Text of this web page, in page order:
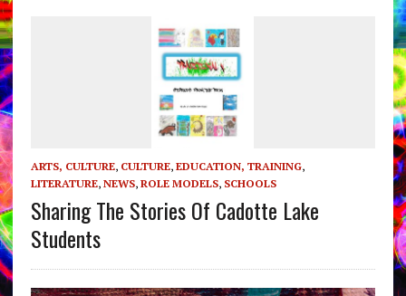
ARTS, CULTURE, CULTURE, EDUCATION, TRAINING,
LITERATURE, NEWS, ROLE MODELS, SCHOOLS
Sharing The Stories Of Cadotte Lake
Students